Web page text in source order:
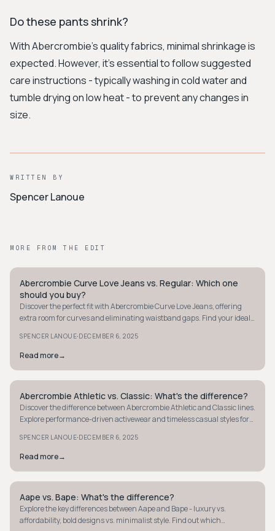
Do these pants shrink?
With Abercrombie’s quality fabrics, minimal shrinkage is
expected. However, it's essential to follow suggested
care instructions - typically washing in cold water and
tumble drying on low heat - to prevent any changes in
size.
WRITTEN BY
Spencer Lanoue
MORE FROM THE EDIT
STYLE GUIDE
Abercrombie Curve Love Jeans vs. Regular: Which one
should you buy?
Discover the perfect fit with Abercrombie Curve Love Jeans, offering
extra room for curves and eliminating waistband gaps. Find your ideal
SPENCER LANOUE·DECEMBER 6, 2025
Read more→
STYLE GUIDE
Abercrombie Athletic vs. Classic: What's the difference?
Discover the difference between Abercrombie Athletic and Classic lines.
Explore performance-driven activewear and timeless casual styles for
SPENCER LANOUE·DECEMBER 6, 2025
Read more→
STYLE GUIDE
Aape vs. Bape: What's the difference?
Explore the key differences between Aape and Bape - luxury vs.
affordability, bold designs vs. minimalist style. Find out which